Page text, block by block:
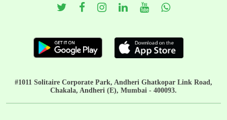
#1011 Solitaire Corporate Park, Andheri Ghatkopar Link Road,
Chakala, Andheri (E), Mumbai - 400093.